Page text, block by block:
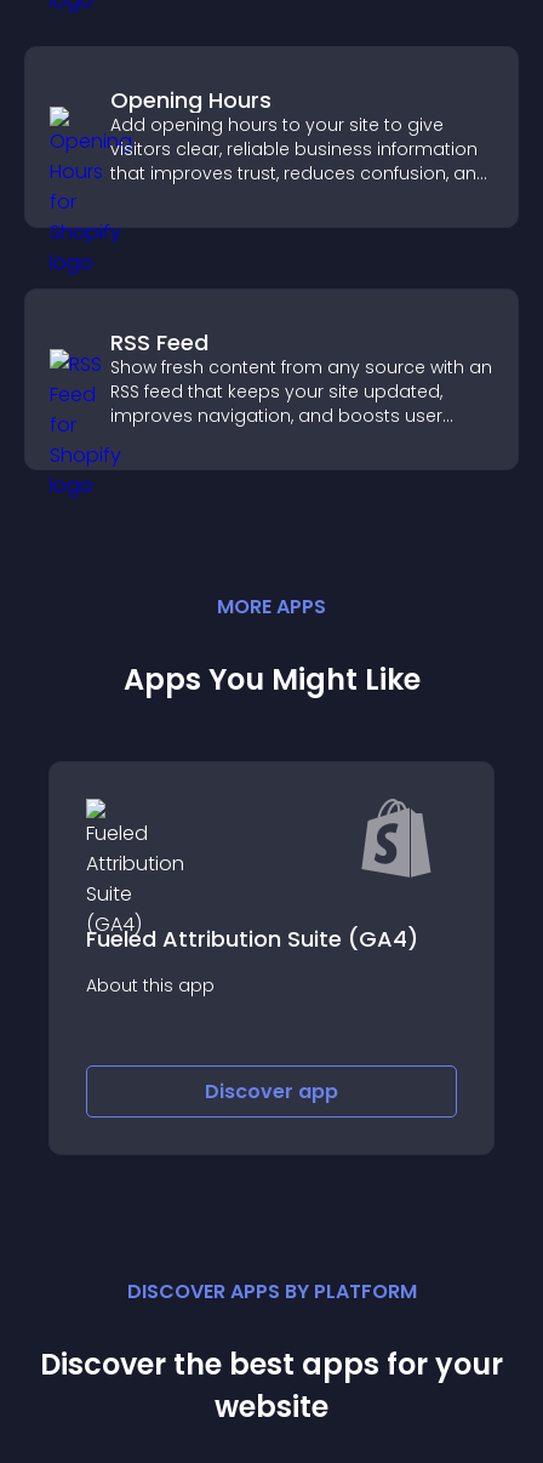
Opening Hours
Add opening hours to your site to give
visitors clear, reliable business information
that improves trust, reduces confusion, and
RSS Feed
Show fresh content from any source with an
RSS feed that keeps your site updated,
improves navigation, and boosts user
MOREAPPS
Apps You Might Like
Fueled Attribution Suite (GA4)
About this app
Discover app
DISCOVER APPS BY PLATFORM
Discover the best apps for your
website